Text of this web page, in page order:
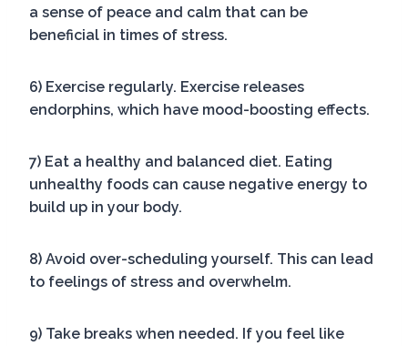
a sense of peace and calm that can be
beneficial in times of stress.
6) Exercise regularly. Exercise releases
endorphins, which have mood-boosting effects.
7) Eat a healthy and balanced diet. Eating
unhealthy foods can cause negative energy to
build up in your body.
8) Avoid over-scheduling yourself. This can lead
to feelings of stress and overwhelm.
9) Take breaks when needed. If you feel like